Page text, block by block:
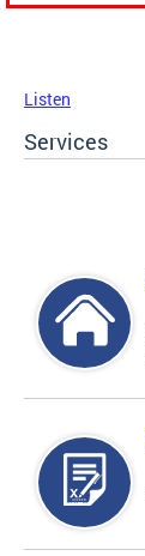
Listen
Services